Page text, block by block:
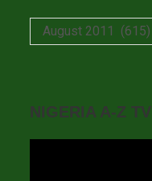
Archives
August 2011 (615)
NIGERIA A-Z TV